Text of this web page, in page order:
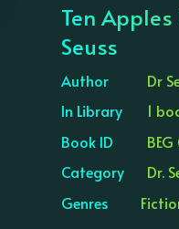
Ten
Seuss
Author
Dr
In Library
1
Book ID
Category
Dr.
Genres